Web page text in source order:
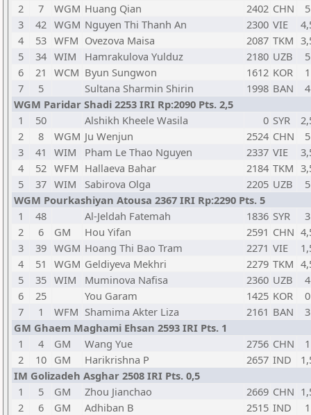
2
7 WGM Huang Qian 2402 CHN
5
3
42 WGM Nguyen Thi Thanh An 2300 VIE
4
53 WFM Ovezova Maisa 2087 TKM
5
34 WIM Hamrakulova Yulduz 2180 UZB
5
6
21 WCM Byun Sungwon 1612 KOR
1
7
5 Sultana Sharmin Shirin 1998 BAN
4
WGM Paridar Shadi 2253 IRI Rp:2090 Pts. 2,5
1
50 Alshikh Kheele Wasila 0 SYR
2
8 WGM Ju Wenjun 2524 CHN
5
3
41 WIM Pham Le Thao Nguyen 2337 VIE
4
52 WFM Hallaeva Bahar 2184 TKM
5
37 WIM Sabirova Olga 2205 UZB
5
WGM Pourkashiyan Atousa 2367 IRI Rp:2290 Pts. 5
1
48 Al-Jeldah Fatemah 1836 SYR
3
2
6 GM Hou Yifan 2591 CHN
3
39 WGM Hoang Thi Bao Tram 2271 VIE
4
51 WGM Geldiyeva Mekhri 2279 TKM
5
35 WIM Muminova Nafisa 2360 UZB
4
6
25 You Garam 1425 KOR
0
7
1 WFM Shamima Akter Liza 2161 BAN
3
GM Ghaem Maghami Ehsan 2593 IRI Pts. 1
1
4 GM Wang Yue 2756 CHN
1
2
10 GM Harikrishna P 2657 IND
IM Golizadeh Asghar 2508 IRI Pts. 0,5
1
5 GM Zhou Jianchao 2669 CHN
2
6 GM Adhiban B 2515 IND
1